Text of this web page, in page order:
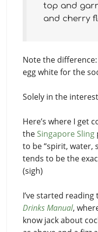
top and
and cherry
Note the
egg white for the
Solely in the
Here’s where I get
the Singapore Sling
to be “spirit, water,
tends to be the
(sigh)
I’ve started
Drinks Manual,
know jack about